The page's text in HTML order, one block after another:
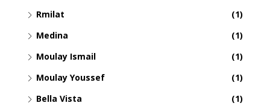
Rmilat
(1)
Medina
(1)
Moulay Ismail
(1)
Moulay Youssef
(1)
Bella Vista
(1)